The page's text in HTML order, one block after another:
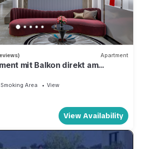
Apartment
mit Balkon direkt am
Area
View
View Availability